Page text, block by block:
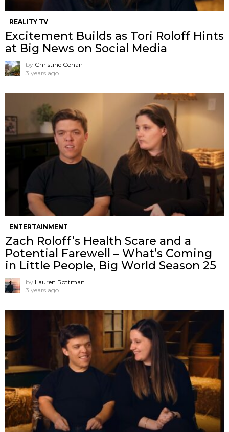
REALITY TV
Excitement Builds as Tori Roloff Hints
at Big News on Social Media
by Christine Cohan
3 years ago
ENTERTAINMENT
Zach Roloff’s Health Scare and a
Potential Farewell – What’s Coming
in Little People, Big World Season 25
by Lauren Rottman
3 years ago